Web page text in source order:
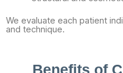
We evaluate each patient
and technique.
Benefits of